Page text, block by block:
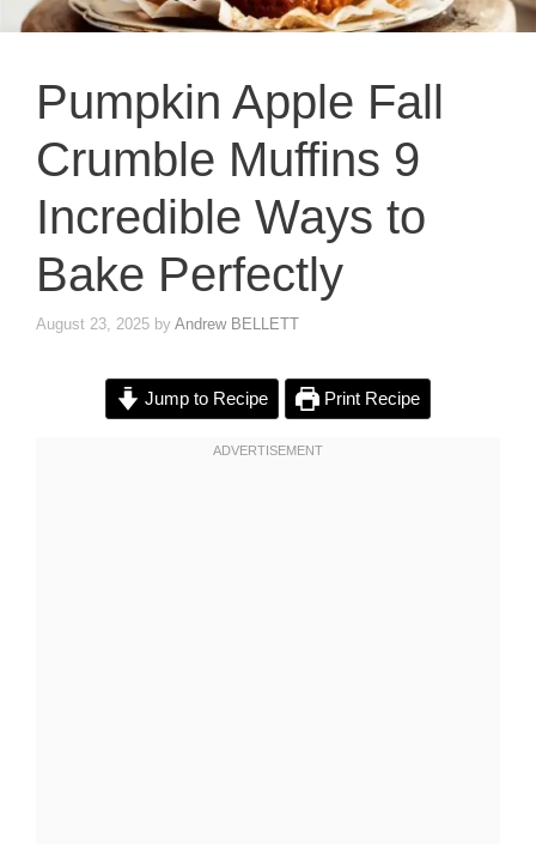
Pumpkin Apple Fall
Crumble Muffins 9
Incredible Ways to
Bake Perfectly
August 23, 2025 by Andrew BELLETT
Jump to Recipe Print Recipe